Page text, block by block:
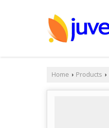
Home › Products ›